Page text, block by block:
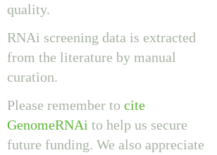
quality.
RNAi screening data is extracted
from the literature by manual
curation.
Please remember to cite
GenomeRNAi to help us secure
future funding. We also appreciate